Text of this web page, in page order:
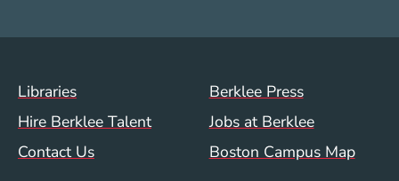
Footer Menu (WWW)
Libraries
Berklee Press
Hire Berklee Talent
Jobs at Berklee
Contact Us
Boston Campus Map